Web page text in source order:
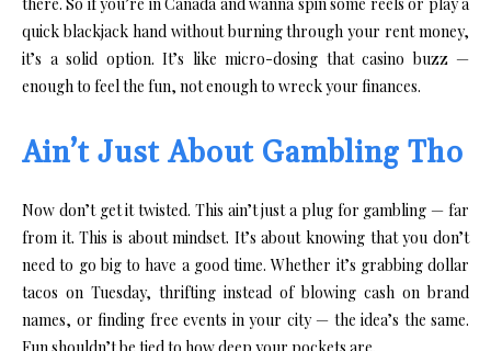
quick blackjack hand without burning through your rent money,
it’s a solid option. It’s like micro-dosing that casino buzz —
enough to feel the fun, not enough to wreck your finances.
Ain’t Just About Gambling Tho
Now don’t get it twisted. This ain’t just a plug for gambling — far
from it. This is about mindset. It’s about knowing that you don’t
need to go big to have a good time. Whether it’s grabbing dollar
tacos on Tuesday, thrifting instead of blowing cash on brand
names, or finding free events in your city — the idea’s the same.